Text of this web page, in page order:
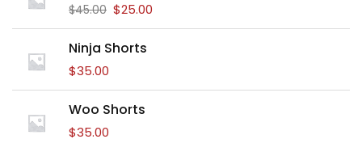
$45.00 $25.00
Ninja Shorts
$35.00
Woo Shorts
$35.00